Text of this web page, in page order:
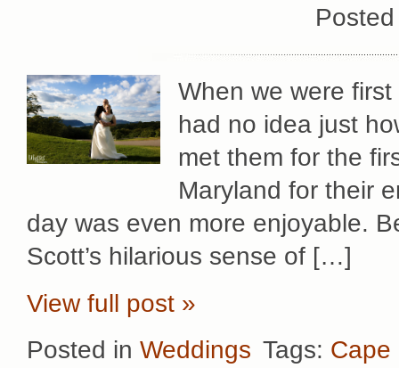
When we were
had no idea just
met them for the
Maryland for their
day was even more enjoyable.
Scott’s hilarious sense of […]
View full post »
Posted in Weddings Tags: Cape